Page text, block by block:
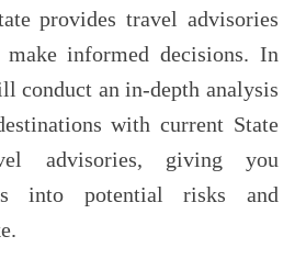
provides travel advisories
informed decisions. In
conduct an in-depth analysis
with current State
advisories, giving you
into potential risks and